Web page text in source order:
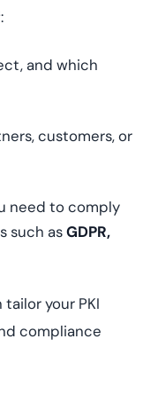
and which
customers, or
need to comply
such asGDPR,
your PKI
compliance